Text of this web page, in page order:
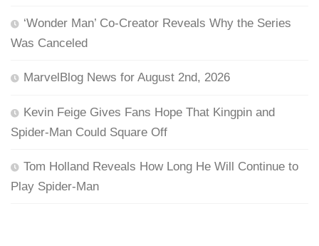
‘Wonder Man’ Co-Creator Reveals Why the Series
Was Canceled
MarvelBlog News for August 2nd, 2026
Kevin Feige Gives Fans Hope That Kingpin and
Spider-Man Could Square Off
Tom Holland Reveals How Long He Will Continue to
Play Spider-Man